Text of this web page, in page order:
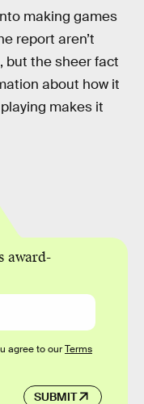
making games
report aren’t
but the sheer fact
about how it
makes it
award-
SUBMIT
agree to ourTerms